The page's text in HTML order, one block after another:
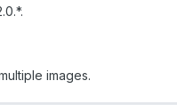
images.